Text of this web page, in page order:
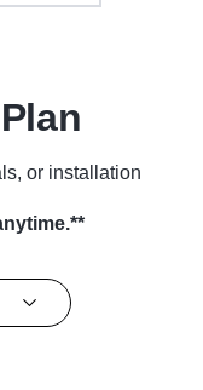
or installation